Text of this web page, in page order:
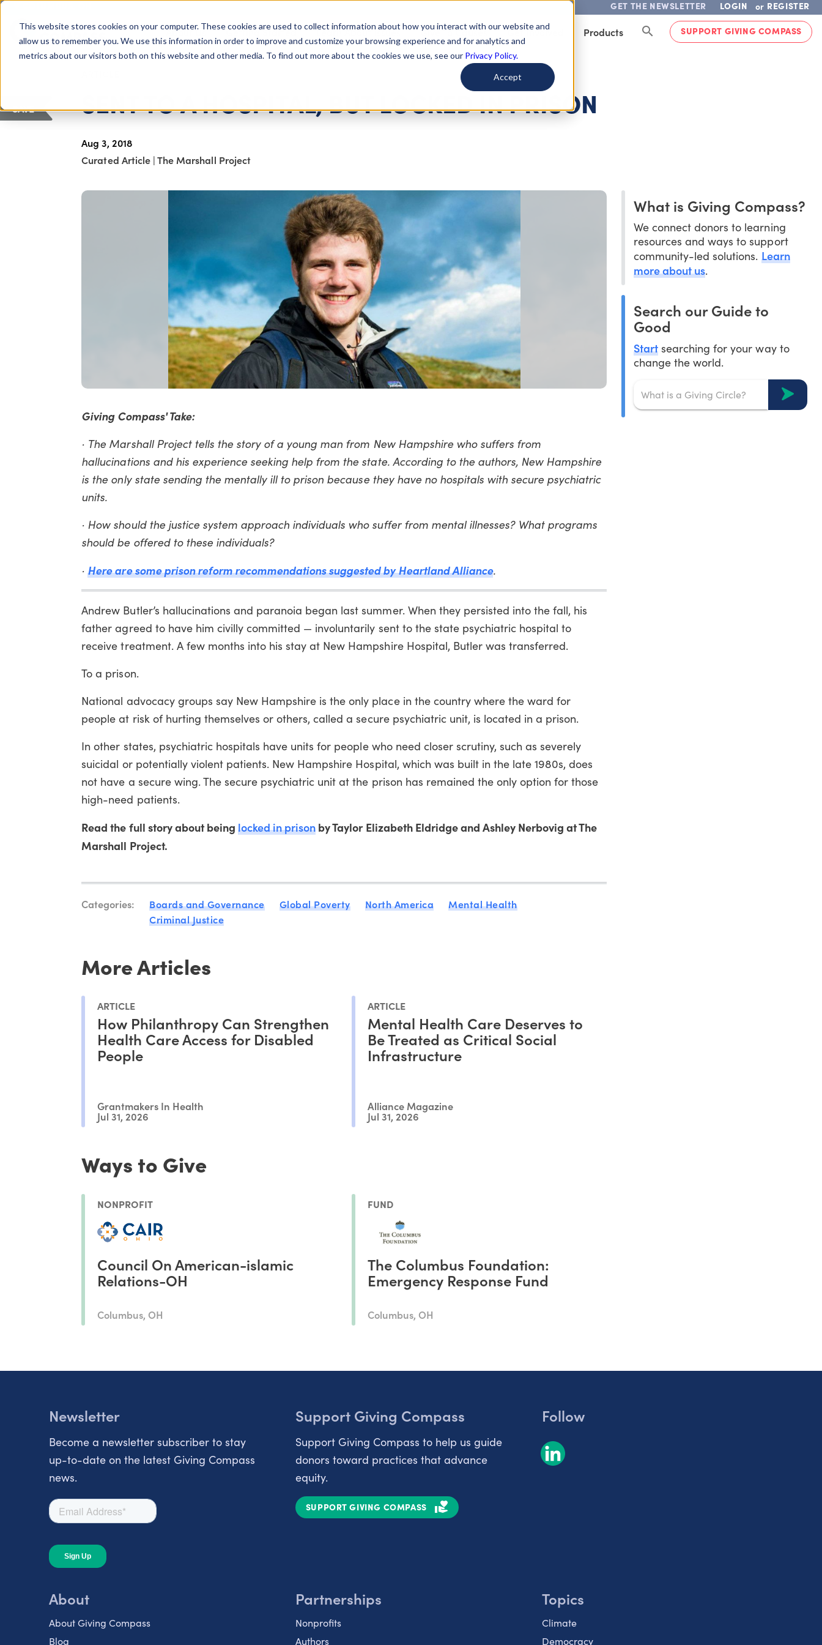
This website stores cookies on your computer. These cookies are used to collect information about how you interact with our website and
allow us to remember you. We use this information in order to improve and customize your browsing experience and for analytics and
metrics about our visitors both on this website and other media. To find out more about the cookies we use, see our Privacy Policy.
Accept
GET THE NEWSLETTER LOGIN or REGISTER
Giving Compass About Us Getting Started Learn About Issues Give To Causes Get Involved Products SUPPORT GIVING COMPASS
SENT TO A HOSPITAL, BUT LOCKED IN PRISON
Aug 3, 2018
Curated Article |The Marshall Project
SAVE
Giving Compass' Take:
· The Marshall Project tells the story of a young man from New Hampshire who suffers from
hallucinations and his experience seeking help from the state. According to the authors, New Hampshire
is the only state sending the mentally ill to prison because they have no hospitals with secure psychiatric
units.
· How should the justice system approach individuals who suffer from mental illnesses? What programs
should be offered to these individuals?
·Here are some prison reform recommendations suggested by Heartland Alliance.
Andrew Butler’s hallucinations and paranoia began last summer. When they persisted into the fall, his
father agreed to have him civilly committed — involuntarily sent to the state psychiatric hospital to
receive treatment. A few months into his stay at New Hampshire Hospital, Butler was transferred.
To a prison.
National advocacy groups say New Hampshire is the only place in the country where the ward for
people at risk of hurting themselves or others, called a secure psychiatric unit, is located in a prison.
In other states, psychiatric hospitals have units for people who need closer scrutiny, such as severely
suicidal or potentially violent patients. New Hampshire Hospital, which was built in the late 1980s, does
not have a secure wing. The secure psychiatric unit at the prison has remained the only option for those
high-need patients.
Read the full story about being locked in prison by Taylor Elizabeth Eldridge and Ashley Nerbovig at The
Marshall Project.
Categories: Boards and Governance Global Poverty North America
Mental Health
Criminal Justice
More Articles
ARTICLE
How Philanthropy Can Strengthen
Health Care Access for Disabled
People
Grantmakers In Health
Jul 31, 2026
ARTICLE
Mental Health Care Deserves to
Be Treated as Critical Social
Infrastructure
Alliance Magazine
Jul 31, 2026
Ways to Give
NONPROFIT
Council On American-islamic
Relations-OH
Columbus, OH
FUND
The Columbus Foundation:
Emergency Response Fund
Columbus, OH
What is Giving Compass?
We connect donors to learning
resources and ways to support
community-led solutions. Learn
more about us.
Search our Guide to
Good
Start searching for your way to
change the world.
Newsletter
Become a newsletter subscriber to stay
up-to-date on the latest Giving Compass
news.
Support Giving Compass
Support Giving Compass to help us guide
donors toward practices that advance
equity.
SUPPORT GIVING COMPASS
Follow
About
About Giving Compass
Blog
Partnerships
Nonprofits
Authors
Topics
Climate
Democracy